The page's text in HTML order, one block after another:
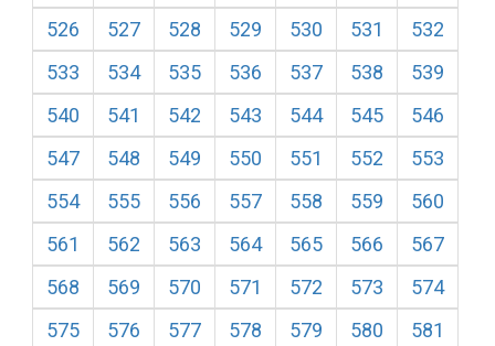
526
527 528 529 530 531
532
533
534 535 536 537 538
539
540
541 542 543 544 545
546
547
548 549 550 551 552
553
554
555 556 557 558 559
560
561
562 563 564 565 566
567
568
569 570 571 572 573
574
575
576 577 578 579 580
581